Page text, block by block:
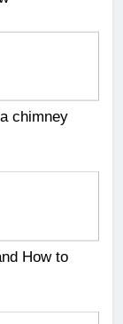
chimney
How to